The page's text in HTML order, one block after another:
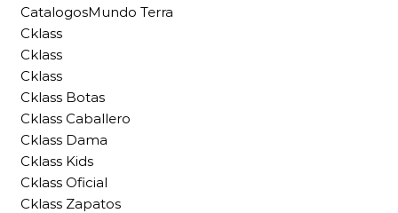
CatalogosMundo Terra
Cklass
Cklass
Cklass
Cklass Botas
Cklass Caballero
Cklass Dama
Cklass Kids
Cklass Oficial
Cklass Zapatos